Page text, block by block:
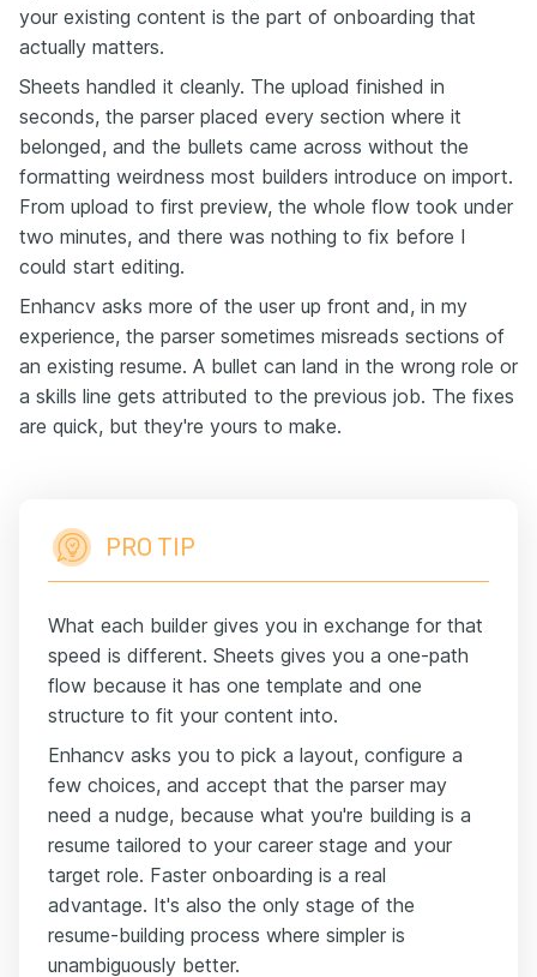
your existing content is the part of onboarding that
actually matters.
Sheets handled it cleanly. The upload finished in
seconds, the parser placed every section where it
belonged, and the bullets came across without the
formatting weirdness most builders introduce on import.
From upload to first preview, the whole flow took under
two minutes, and there was nothing to fix before I
could start editing.
Enhancv asks more of the user up front and, in my
experience, the parser sometimes misreads sections of
an existing resume. A bullet can land in the wrong role or
a skills line gets attributed to the previous job. The fixes
are quick, but they're yours to make.
PRO TIP
What each builder gives you in exchange for that
speed is different. Sheets gives you a one-path
flow because it has one template and one
structure to fit your content into.
Enhancv asks you to pick a layout, configure a
few choices, and accept that the parser may
need a nudge, because what you're building is a
resume tailored to your career stage and your
target role. Faster onboarding is a real
advantage. It's also the only stage of the
resume-building process where simpler is
unambiguously better.